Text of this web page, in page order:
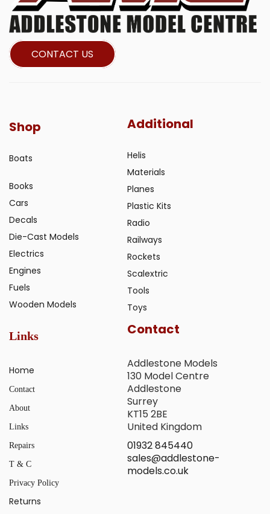
CONTACT US
Shop
Boats
Books
Cars
Decals
Die-Cast Models
Electrics
Engines
Fuels
Wooden Models
Additional
Helis
Materials
Planes
Plastic Kits
Radio
Railways
Rockets
Scalextric
Tools
Toys
Links
Home
Contact
About
Links
Repairs
T & C
Privacy Policy
Returns
Contact
Addlestone Models
130 Model Centre
Addlestone
Surrey
KT15 2BE
United Kingdom
01932 845440
sales@addlestone-
models.co.uk